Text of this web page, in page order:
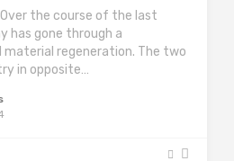
the course of the last
has gone through a
material regeneration. The two
in opposite…